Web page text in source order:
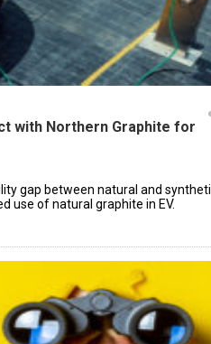
with Northern Graphite for
gap between natural and
use of natural graphite in EV.